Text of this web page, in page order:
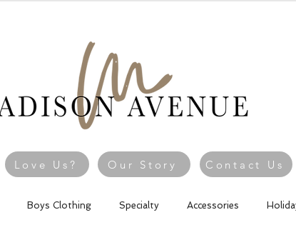
Love Us? Our Story Contact Us
Boys Clothing Specialty Accessories